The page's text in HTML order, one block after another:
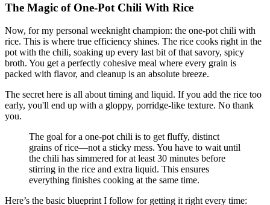
The Magic of One-Pot Chili With Rice
Now, for my personal weeknight champion: the one-pot chili with
rice. This is where true efficiency shines. The rice cooks right in the
pot with the chili, soaking up every last bit of that savory, spicy
broth. You get a perfectly cohesive meal where every grain is
packed with flavor, and cleanup is an absolute breeze.
The secret here is all about timing and liquid. If you add the rice too
early, you'll end up with a gloppy, porridge-like texture. No thank
you.
The goal for a one-pot chili is to get fluffy, distinct
grains of rice—not a sticky mess. You have to wait until
the chili has simmered for at least 30 minutes before
stirring in the rice and extra liquid. This ensures
everything finishes cooking at the same time.
Here’s the basic blueprint I follow for getting it right every time: